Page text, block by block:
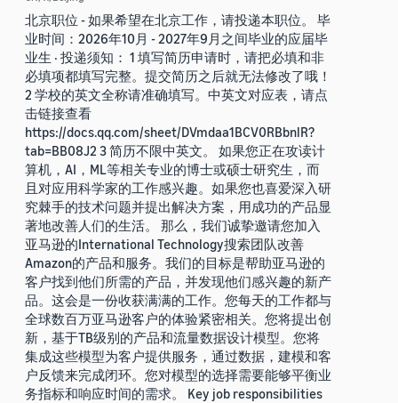
北京职位 - 如果希望在北京工作，请投递本职位。 毕
业时间：2026年10月 - 2027年9月之间毕业的应届毕
业生 · 投递须知： 1 填写简历申请时，请把必填和非
必填项都填写完整。提交简历之后就无法修改了哦！
2 学校的英文全称请准确填写。中英文对应表，请点
击链接查看
https://docs.qq.com/sheet/DVmdaa1BCV0RBbnlR?
tab=BB08J2 3 简历不限中英文。 如果您正在攻读计
算机，AI，ML等相关专业的博士或硕士研究生，而
且对应用科学家的工作感兴趣。如果您也喜爱深入研
究棘手的技术问题并提出解决方案，用成功的产品显
著地改善人们的生活。 那么，我们诚挚邀请您加入
亚马逊的International Technology搜索团队改善
Amazon的产品和服务。我们的目标是帮助亚马逊的
客户找到他们所需的产品，并发现他们感兴趣的新产
品。这会是一份收获满满的工作。您每天的工作都与
全球数百万亚马逊客户的体验紧密相关。您将提出创
新，基于TB级别的产品和流量数据设计模型。您将
集成这些模型为客户提供服务，通过数据，建模和客
户反馈来完成闭环。您对模型的选择需要能够平衡业
务指标和响应时间的需求。 Key job responsibilities